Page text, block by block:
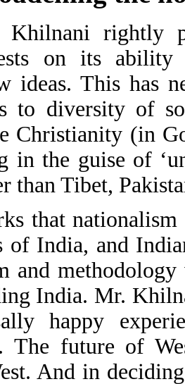
Khilnani rightly
on its
ideas. This has
to diversity of
Christianity (in
in the guise of
than Tibet,
that
of India, and
and methodology
India. Mr.
happy
The future of
And in